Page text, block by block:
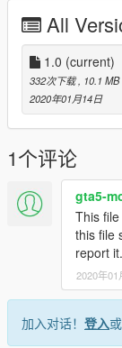
-2 custom
-Instructions in 2
All
1.0 (current)
332次下载 , 10.1 MB
2020年01月14日
1个评论
gta5-
This
this file
report it.
2020年01
加入对话！ 登入或